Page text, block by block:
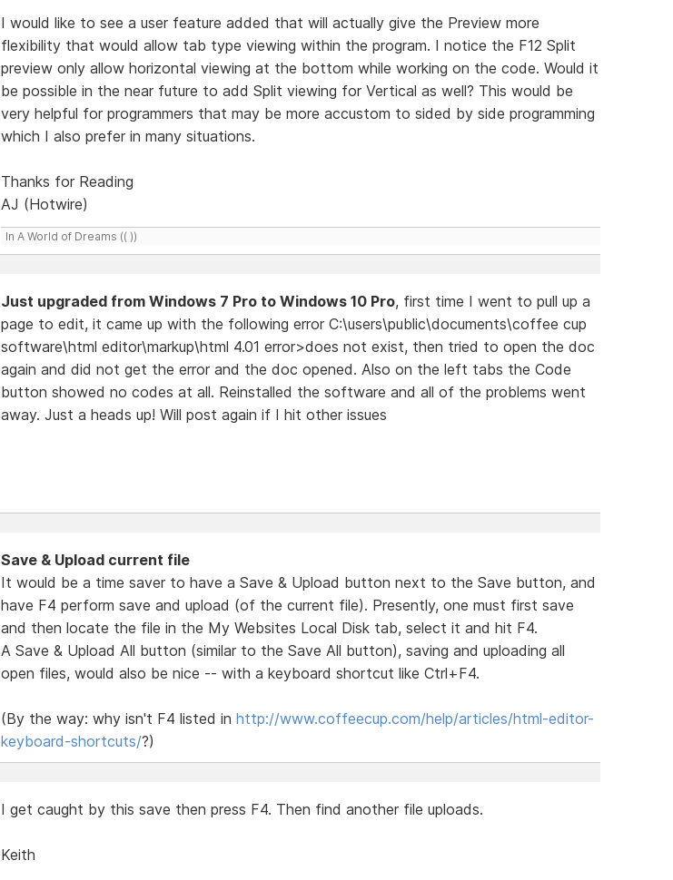
I would like to see a user feature added that will actually give the Preview more
flexibility that would allow tab type viewing within the program. I notice the F12 Split
preview only allow horizontal viewing at the bottom while working on the code. Would it
be possible in the near future to add Split viewing for Vertical as well? This would be
very helpful for programmers that may be more accustom to sided by side programming
which I also prefer in many situations.
Thanks for Reading
AJ (Hotwire)
In A World of Dreams (( ))
Just upgraded from Windows 7 Pro to Windows 10 Pro, first time I went to pull up a
page to edit, it came up with the following error C:\users\public\documents\coffee cup
software\html editor\markup\html 4.01 error>does not exist, then tried to open the doc
again and did not get the error and the doc opened. Also on the left tabs the Code
button showed no codes at all. Reinstalled the software and all of the problems went
away. Just a heads up! Will post again if I hit other issues
Save & Upload current file
It would be a time saver to have a Save & Upload button next to the Save button, and
have F4 perform save and upload (of the current file). Presently, one must first save
and then locate the file in the My Websites Local Disk tab, select it and hit F4.
A Save & Upload All button (similar to the Save All button), saving and uploading all
open files, would also be nice -- with a keyboard shortcut like Ctrl+F4.
(By the way: why isn't F4 listed in http://www.coffeecup.com/help/articles/html-editor-
keyboard-shortcuts/?)
I get caught by this save then press F4. Then find another file uploads.
Keith